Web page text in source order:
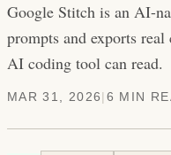
Google Stitch is an AI-
prompts and exports
AI coding tool can read.
MAR 31, 2026 6 MIN